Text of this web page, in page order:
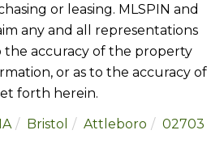
or leasing. MLSPIN and
any and all representations
the accuracy of the property
or as to the accuracy of
forth herein.
Bristol Attleboro
02703